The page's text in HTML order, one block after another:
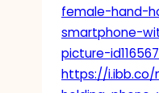
female-hand-
smartphone-
picture-
https://i.ibb.co/